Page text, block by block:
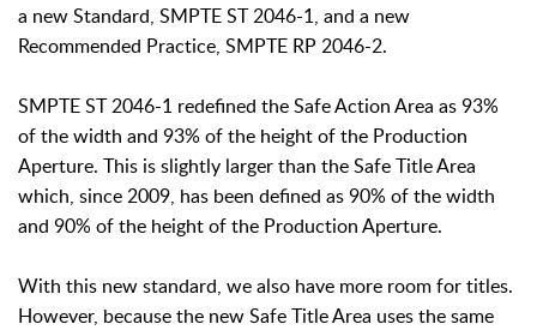
a new Standard, SMPTE ST 2046-1, and a new
Recommended Practice, SMPTE RP 2046-2.
SMPTE ST 2046-1 redefined the Safe Action Area as 93%
of the width and 93% of the height of the Production
Aperture. This is slightly larger than the Safe Title Area
which, since 2009, has been defined as 90% of the width
and 90% of the height of the Production Aperture.
With this new standard, we also have more room for titles.
However, because the new Safe Title Area uses the same